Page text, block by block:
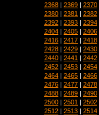
2368 | 2369 | 2370
2380 | 2381 | 2382
2392 | 2393 | 2394
2404 | 2405 | 2406
2416 | 2417 | 2418
2428 | 2429 | 2430
2440 | 2441 | 2442
2452 | 2453 | 2454
2464 | 2465 | 2466
2476 | 2477 | 2478
2488 | 2489 | 2490
2500 | 2501 | 2502
2512 | 2513 | 2514